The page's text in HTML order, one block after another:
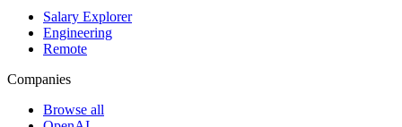
Salary Explorer
Engineering
Remote
Companies
Browse all